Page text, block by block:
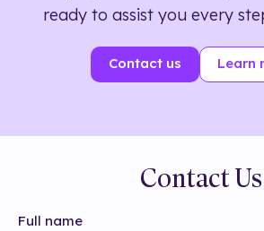
ready to assist you every
Contact us Learn
Contact Us
Full name